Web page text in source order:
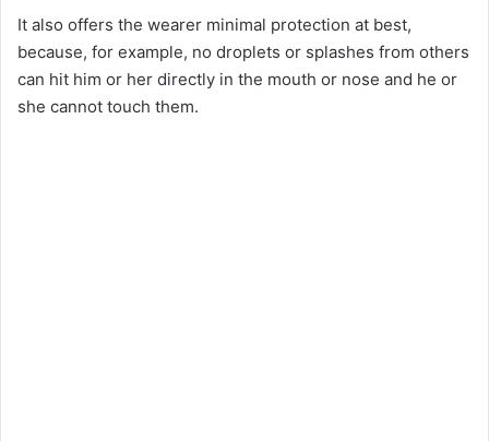
It also offers the wearer minimal protection at best,
because, for example, no droplets or splashes from others
can hit him or her directly in the mouth or nose and he or
she cannot touch them.